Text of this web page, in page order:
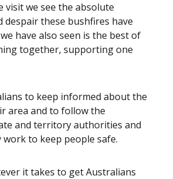
visit we see the absolute
despair these bushfires have
have also seen is the best of
together, supporting one
to keep informed about the
area and to follow the
and territory authorities and
work to keep people safe.
it takes to get Australians